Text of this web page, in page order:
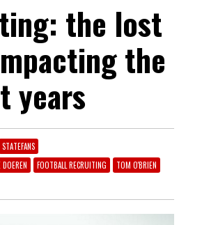
the lost
the
years
STATEFANS
DOEREN FOOTBALL RECRUITING
TOM O'BRIEN